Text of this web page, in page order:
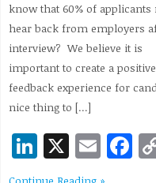
know that 60% of applicants
hear back from employers
interview? We believe it is
important to create a positive
feedback experience for
nice thing to […]
LinkedIn
X